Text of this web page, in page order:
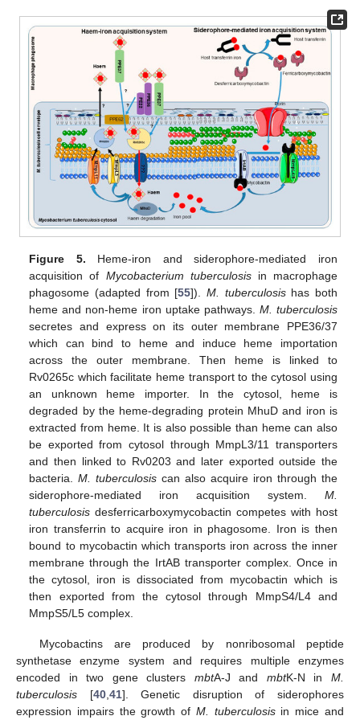
Figure 5. Heme-iron and siderophore-mediated iron
acquisition of Mycobacterium tuberculosisin macrophage
phagosome (adapted from [55]). M. tuberculosishas both
heme and non-heme iron uptake pathways. M. tuberculosis
secretes and express on its outer membrane PPE36/37
which can bind to heme and induce heme importation
across the outer membrane. Then heme is linked to
Rv0265c which facilitate heme transport to the cytosol using
an unknown heme importer. In the cytosol, heme is
degraded by the heme-degrading protein MhuD and iron is
extracted from heme. It is also possible than heme can also
be exported from cytosol through MmpL3/11 transporters
and then linked to Rv0203 and later exported outside the
bacteria.M. tuberculosis can also acquire iron through the
siderophore-mediated iron acquisition system. M.
tuberculosis desferricarboxymycobactin competes with host
iron transferrin to acquire iron in phagosome. Iron is then
bound to mycobactin which transports iron across the inner
membrane through the IrtAB transporter complex. Once in
the cytosol, iron is dissociated from mycobactin which is
then exported from the cytosol through MmpS4/L4 and
MmpS5/L5 complex.
Mycobactins are produced by nonribosomal peptide
synthetase enzyme system and requires multiple enzymes
encoded in two gene clusters mbtA-J and mbtK-N inM.
tuberculosis [40, 41]. Genetic disruption of siderophores
expression impairs the growth of M. tuberculosisin mice and